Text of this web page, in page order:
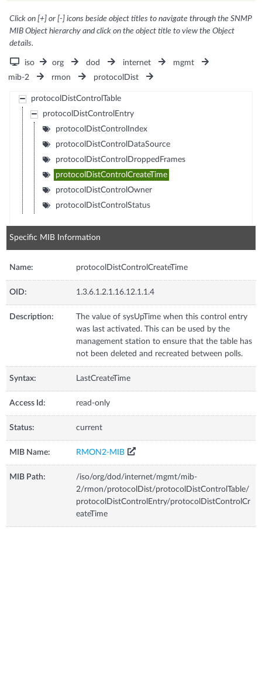
Click on [+] or [-] icons beside object titles to navigate through the SNMP
MIB Object hierarchy and click on the object title to view the Object
details.
iso org dod internet
mgmt
mib-2
rmon protocolDist
protocolDistControlTable
protocolDistControlEntry
protocolDistControlIndex
protocolDistControlDataSource
protocolDistControlDroppedFrames
protocolDistControlCreateTime
protocolDistControlOwner
protocolDistControlStatus
Specific MIB Information
Name: protocolDistControlCreateTime
OID: 1.3.6.1.2.1.16.12.1.1.4
Description:
The value of sysUpTime when this control entry
was last activated. This can be used by the
management station to ensure that the table has
not been deleted and recreated between polls.
Syntax: LastCreateTime
Access Id: read-only
Status: current
MIB Name: RMON2-MIB
MIB Path:
/iso/org/dod/internet/mgmt/mib-
2/rmon/protocolDist/protocolDistControlTable/
protocolDistControlEntry/protocolDistControlCr
eateTime